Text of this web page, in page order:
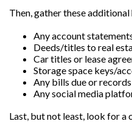
Then, gather these
Any account
Deeds/titles to real
Car titles or lease
Storage space keys/
Any bills due or
Any social media
Last, but not least, look for